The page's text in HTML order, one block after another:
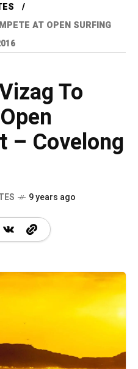
AT OPEN SURFING
To
– Covelong
9 years ago